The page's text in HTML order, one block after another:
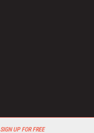
SIGN UP FOR FREE